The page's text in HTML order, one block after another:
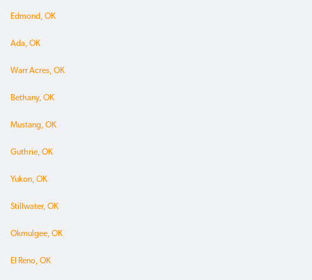
Edmond, OK
Ada, OK
Warr Acres, OK
Bethany, OK
Mustang, OK
Guthrie, OK
Yukon, OK
Stillwater, OK
Okmulgee, OK
El Reno, OK